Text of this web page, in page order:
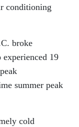
conditioning
broke
19
summer peak
cold